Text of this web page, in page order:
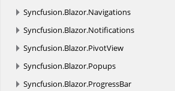
Syncfusion.Blazor.Navigations
Syncfusion.Blazor.Notifications
Syncfusion.Blazor.PivotView
Syncfusion.Blazor.Popups
Syncfusion.Blazor.ProgressBar